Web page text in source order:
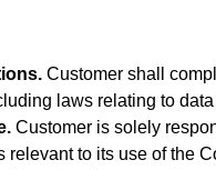
Customer shall
laws relating to
Customer is solely
relevant to its use of the